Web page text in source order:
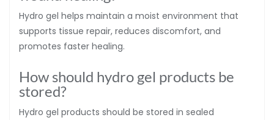
Hydro gel helps maintain a moist environment that
supports tissue repair, reduces discomfort, and
promotes faster healing.
How should hydro gel products be
stored?
Hydro gel products should be stored in sealed